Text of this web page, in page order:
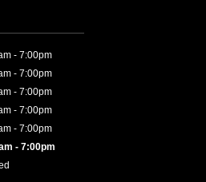
- 7:00pm
- 7:00pm
- 7:00pm
- 7:00pm
- 7:00pm
- 7:00pm